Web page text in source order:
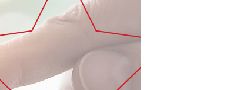
social media